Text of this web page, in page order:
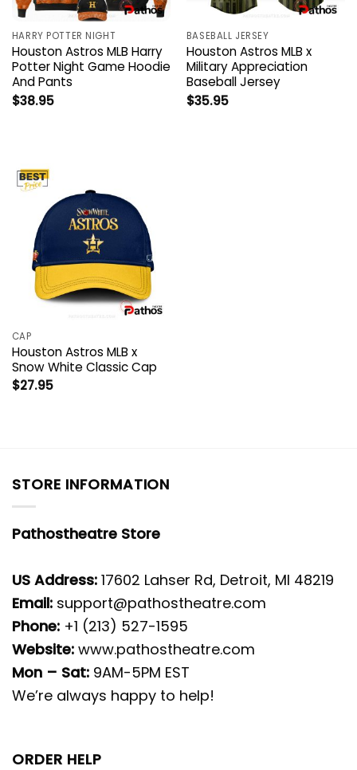
HARRY POTTER NIGHT
Houston Astros MLB Harry
Potter Night Game Hoodie
And Pants
$38.95
BASEBALL JERSEY
Houston Astros MLB x
Military Appreciation
Baseball Jersey
$35.95
CAP
Houston Astros MLB x
Snow White Classic Cap
$27.95
STORE INFORMATION
Pathostheatre Store
US Address: 17602 Lahser Rd, Detroit, MI 48219
Email: support@pathostheatre.com
Phone: +1 (213) 527-1595
Website: www.pathostheatre.com
Mon – Sat: 9AM-5PM EST
We’re always happy to help!
ORDER HELP